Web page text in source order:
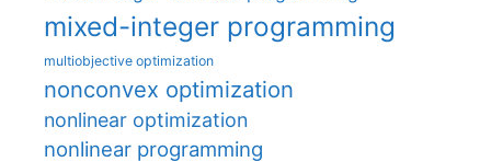
mixed-integer programming
multiobjective optimization
nonconvex optimization
nonlinear optimization
nonlinear programming